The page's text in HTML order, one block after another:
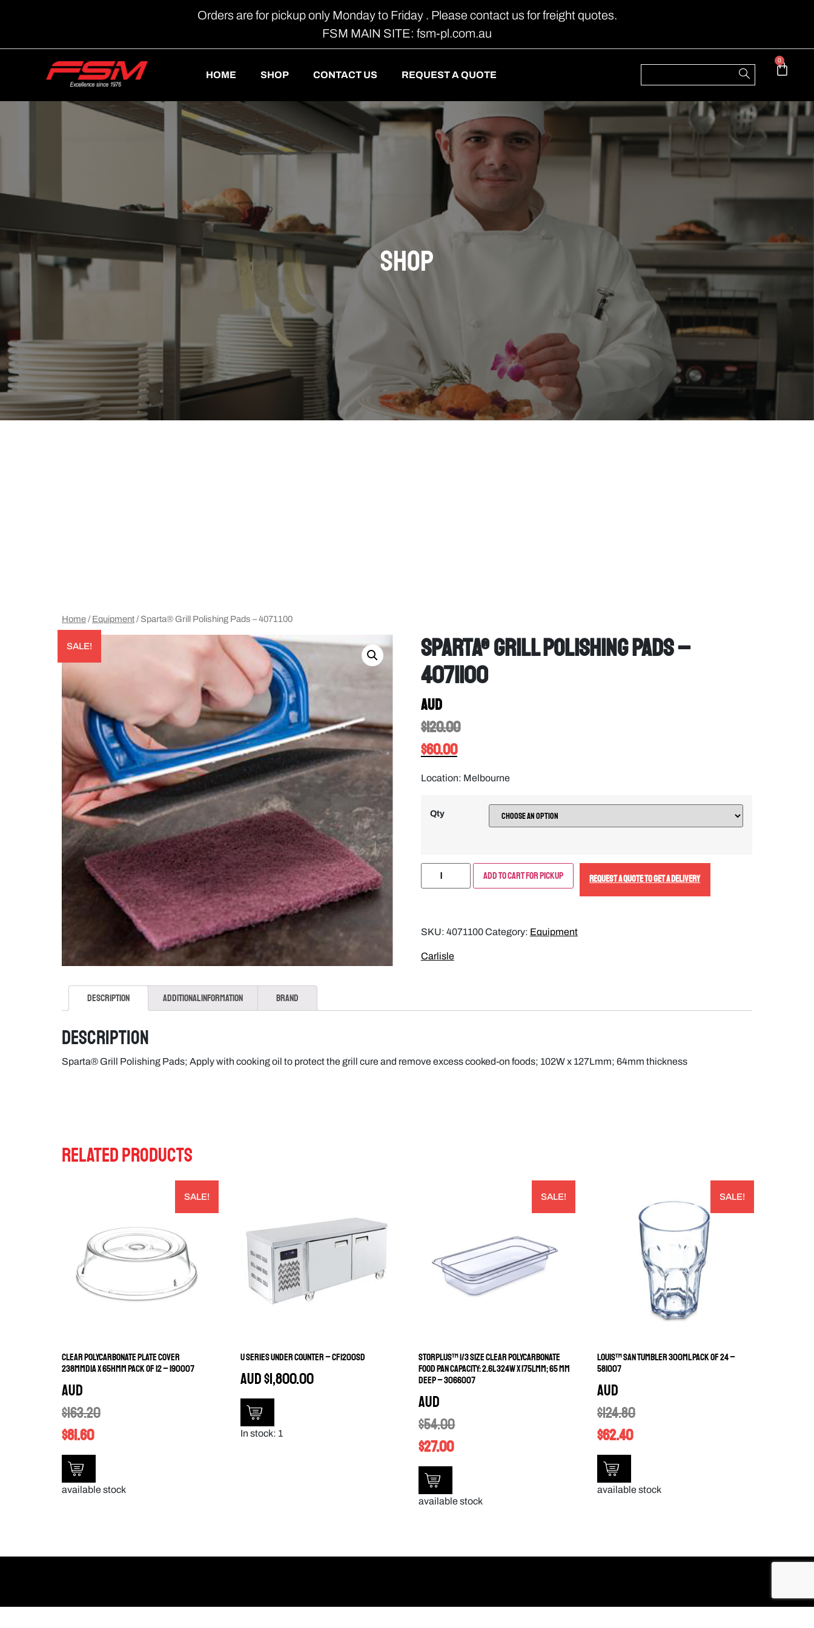
Orders are for pickup only Monday to Friday . Please contact us for freight quotes.
FSM MAIN SITE: fsm-pl.com.au
HOME SHOP CONTACT US REQUEST A QUOTE
0
shop
Home/ Equipment/ Sparta® Grill Polishing Pads – 4071100
SALE!
Sparta® Grill Polishing Pads –
4071100
AUD
$120.00
$60.00
Location: Melbourne
Qty
Add to Cart for Pickup REQUEST A QUOTE TO GET A DELIVERY
SKU: 4071100Category: Equipment
Carlisle
Description Additional information Brand
Description
Sparta® Grill Polishing Pads; Apply with cooking oil to protect the grill cure and remove excess cooked-on foods; 102W x 127Lmm; 64mm thickness
RELATED PRODUCTS
SALE!
CLEAR POLYCARBONATE PLATE COVER
238MMDIA X 65HMM PACK OF 12 – 190007
AUD
$163.20
$81.60
available stock
U SERIES UNDER COUNTER – CF1200SD
AUD$1,800.00
In stock: 1
SALE!
STORPLUS™ 1/3 SIZE CLEAR POLYCARBONATE
FOOD PAN CAPACITY: 2.6L 324W X 175LMM; 65 MM
DEEP – 3066007
AUD
$54.00
$27.00
available stock
SALE!
LOUIS™ SAN TUMBLER 300ML PACK OF 24 –
581007
AUD
$124.80
$62.40
available stock